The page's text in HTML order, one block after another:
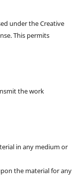
under the Creative
This permits
the work
in any medium or
the material for any